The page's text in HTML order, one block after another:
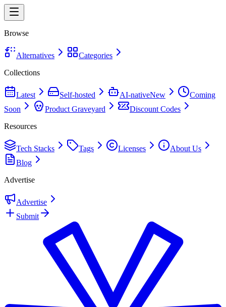
Browse
Alternatives
Categories
Collections
Latest Self-hosted AI-nativeNew
Coming
Soon
Product Graveyard
Discount Codes
Resources
Tech Stacks Tags Licenses
About Us
Blog
Advertise
Advertise
Submit